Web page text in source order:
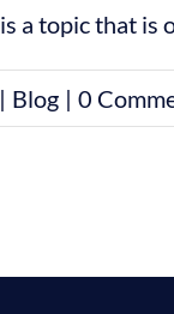
a topic that is
| Blog | 0